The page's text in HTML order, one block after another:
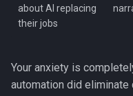
about AI replacing
their jobs
Your anxiety is
automation did eliminate